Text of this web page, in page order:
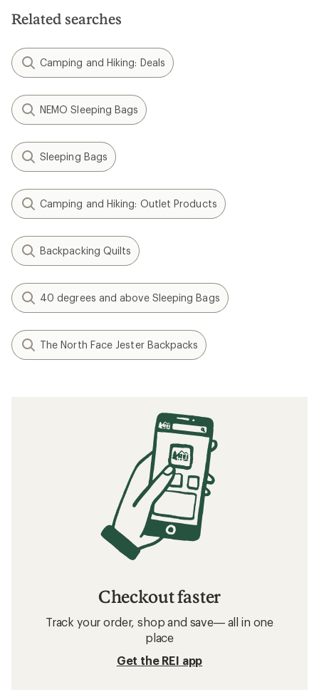
Related searches
Camping and Hiking: Deals
NEMO Sleeping Bags
Sleeping Bags
Camping and Hiking: Outlet Products
Backpacking Quilts
40 degrees and above Sleeping Bags
The North Face Jester Backpacks
Checkout faster
Track your order, shop and save— all in one
place
Get the REI app